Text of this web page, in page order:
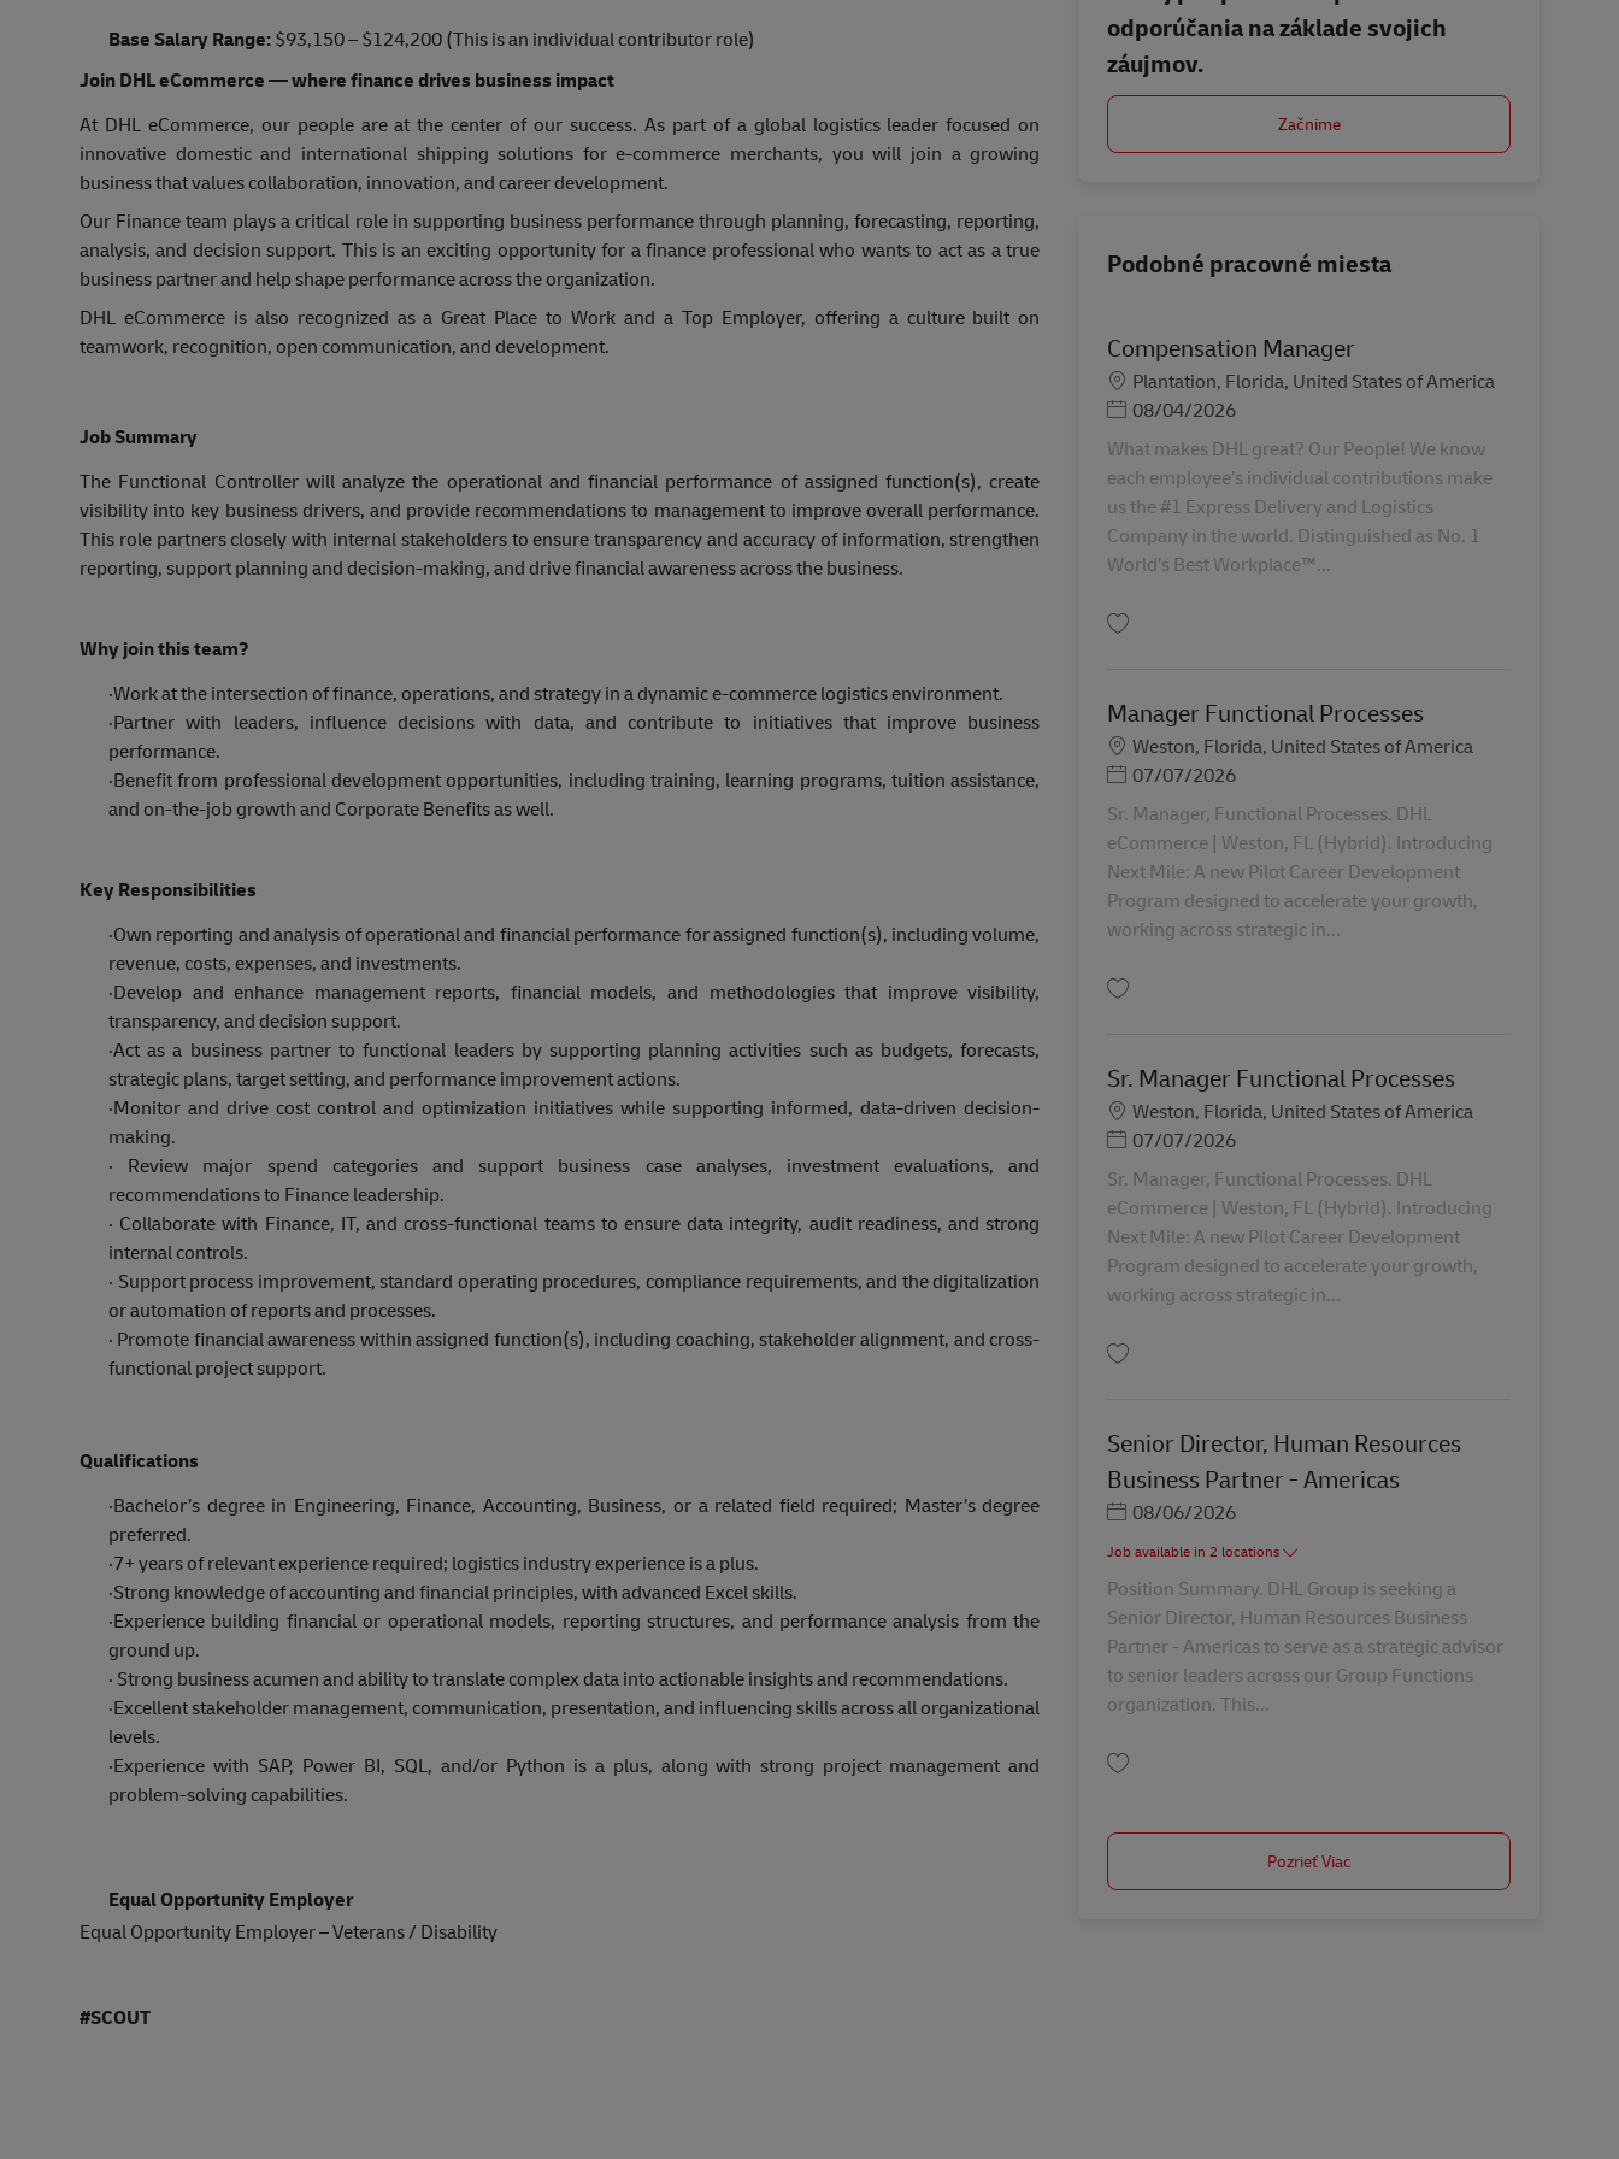
Base Salary Range:$93,150 – $124,200 (This is an individual contributor role)
Join DHL eCommerce — where finance drives business impact
At DHL eCommerce, our people are at the center of our success. As part of a global logistics leader focused on
innovative domestic and international shipping solutions for e-commerce merchants, you will join a growing
business that values collaboration, innovation, and career development.
Our Finance team plays a critical role in supporting business performance through planning, forecasting, reporting,
analysis, and decision support. This is an exciting opportunity for a finance professional who wants to act as a true
business partner and help shape performance across the organization.
DHL eCommerce is also recognized as a Great Place to Work and a Top Employer, offering a culture built on
teamwork, recognition, open communication, and development.
Job Summary
The Functional Controller will analyze the operational and financial performance of assigned function(s), create
visibility into key business drivers, and provide recommendations to management to improve overall performance.
This role partners closely with internal stakeholders to ensure transparency and accuracy of information, strengthen
reporting, support planning and decision-making, and drive financial awareness across the business.
Why join this team?
·Work at the intersection of finance, operations, and strategy in a dynamic e-commerce logistics environment.
·Partner with leaders, influence decisions with data, and contribute to initiatives that improve business
performance.
·Benefit from professional development opportunities, including training, learning programs, tuition assistance,
and on-the-job growth and Corporate Benefits as well.
Key Responsibilities
·Own reporting and analysis of operational and financial performance for assigned function(s), including volume,
revenue, costs, expenses, and investments.
·Develop and enhance management reports, financial models, and methodologies that improve visibility,
transparency, and decision support.
·Act as a business partner to functional leaders by supporting planning activities such as budgets, forecasts,
strategic plans, target setting, and performance improvement actions.
·Monitor and drive cost control and optimization initiatives while supporting informed, data-driven decision-
making.
·
Review major spend categories and support business case analyses, investment evaluations, and
recommendations to Finance leadership.
· Collaborate with Finance, IT, and cross-functional teams to ensure data integrity, audit readiness, and strong
internal controls.
· Support process improvement, standard operating procedures, compliance requirements, and the digitalization
or automation of reports and processes.
· Promote financial awareness within assigned function(s), including coaching, stakeholder alignment, and cross-
functional project support.
Qualifications
·Bachelor’s degree in Engineering, Finance, Accounting, Business, or a related field required; Master’s degree
preferred.
·7+ years of relevant experience required; logistics industry experience is a plus.
·Strong knowledge of accounting and financial principles, with advanced Excel skills.
·Experience building financial or operational models, reporting structures, and performance analysis from the
ground up.
· Strong business acumen and ability to translate complex data into actionable insights and recommendations.
·Excellent stakeholder management, communication, presentation, and influencing skills across all organizational
levels.
·Experience with SAP, Power BI, SQL, and/or Python is a plus, along with strong project management and
problem-solving capabilities.
Equal Opportunity Employer
Equal Opportunity Employer – Veterans / Disability
#SCOUT
odporúčania na základe svojich
záujmov.
Začnime
Podobné pracovné miesta
Compensation Manager
Miesto
Plantation, Florida, United States of America
Posted Date
08/04/2026
What makes DHL great? Our People! We know
each employee’s individual contributions make
us the #1 Express Delivery and Logistics
Company in the world. Distinguished as No. 1
World’s Best Workplace™...
Manager Functional Processes
Miesto
Weston, Florida, United States of America
Posted Date
07/07/2026
Sr. Manager, Functional Processes. DHL
eCommerce | Weston, FL (Hybrid). Introducing
Next Mile: A new Pilot Career Development
Program designed to accelerate your growth,
working across strategic in...
Sr. Manager Functional Processes
Miesto
Weston, Florida, United States of America
Posted Date
07/07/2026
Sr. Manager, Functional Processes. DHL
eCommerce | Weston, FL (Hybrid). Introducing
Next Mile: A new Pilot Career Development
Program designed to accelerate your growth,
working across strategic in...
Senior Director, Human Resources
Business Partner - Americas
Posted Date
08/06/2026
Job available in 2 locations
Position Summary. DHL Group is seeking a
Senior Director, Human Resources Business
Partner - Americas to serve as a strategic advisor
to senior leaders across our Group Functions
organization. This...
Pozrieť Viac